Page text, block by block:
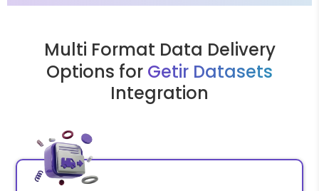
Multi Format Data Delivery
Options for Getir Datasets
Integration